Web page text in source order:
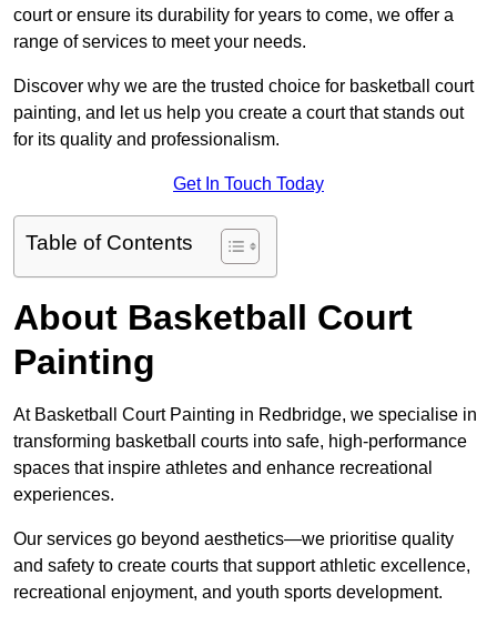
court or ensure its durability for years to come, we offer a
range of services to meet your needs.
Discover why we are the trusted choice for basketball court
painting, and let us help you create a court that stands out
for its quality and professionalism.
Get In Touch Today
Table of Contents
About Basketball Court
Painting
At Basketball Court Painting in Redbridge, we specialise in
transforming basketball courts into safe, high-performance
spaces that inspire athletes and enhance recreational
experiences.
Our services go beyond aesthetics—we prioritise quality
and safety to create courts that support athletic excellence,
recreational enjoyment, and youth sports development.